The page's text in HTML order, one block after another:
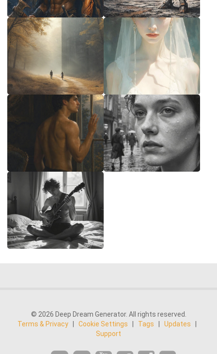
© 2026 Deep Dream Generator. All rights reserved.
Terms & Privacy
Cookie Settings Tags Updates
Support